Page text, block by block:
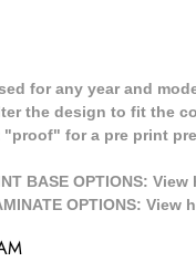
for any year and
the design to fit the
"proof" for a pre print
BASE OPTIONS: View
OPTIONS: View